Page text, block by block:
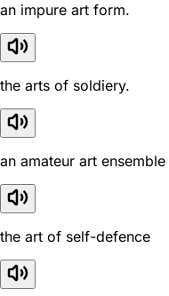
an impure art form.
the arts of soldiery.
an amateur art ensemble
the art of self-defence